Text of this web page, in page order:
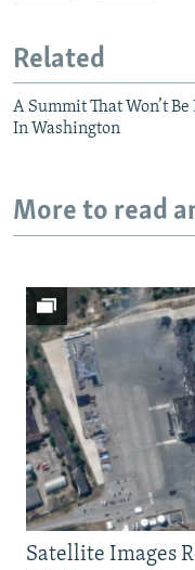
Related
A Summit That Won’t
In Washington
More to read
Satellite Images